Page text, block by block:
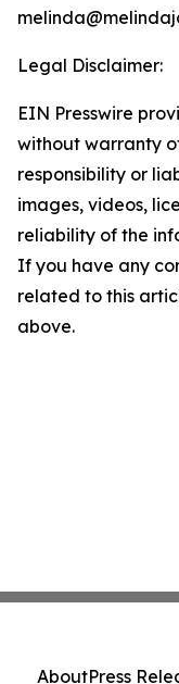
Legal Disclaimer:
EIN Presswire
without warranty
responsibility or
images, videos,
reliability of the
If you have any
related to this
above.
AboutPress